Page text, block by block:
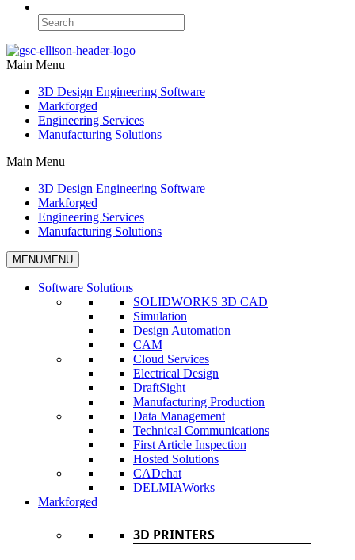
Main Menu
3D Design Engineering Software
Markforged
Engineering Services
Manufacturing Solutions
Main Menu
3D Design Engineering Software
Markforged
Engineering Services
Manufacturing Solutions
MENUMENU
Software Solutions
SOLIDWORKS 3D CAD
Simulation
Design Automation
CAM
Cloud Services
Electrical Design
DraftSight
Manufacturing Production
Data Management
Technical Communications
First Article Inspection
Hosted Solutions
CADchat
DELMIAWorks
Markforged
3D PRINTERS